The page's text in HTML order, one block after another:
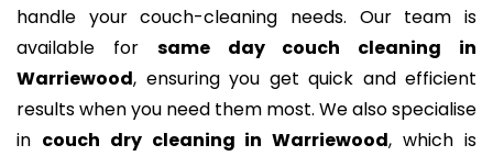
handle your couch-cleaning needs. Our team is
available for same day couch cleaning in
Warriewood, ensuring you get quick and efficient
results when you need them most. We also specialise
in couch dry cleaning in Warriewood, which is